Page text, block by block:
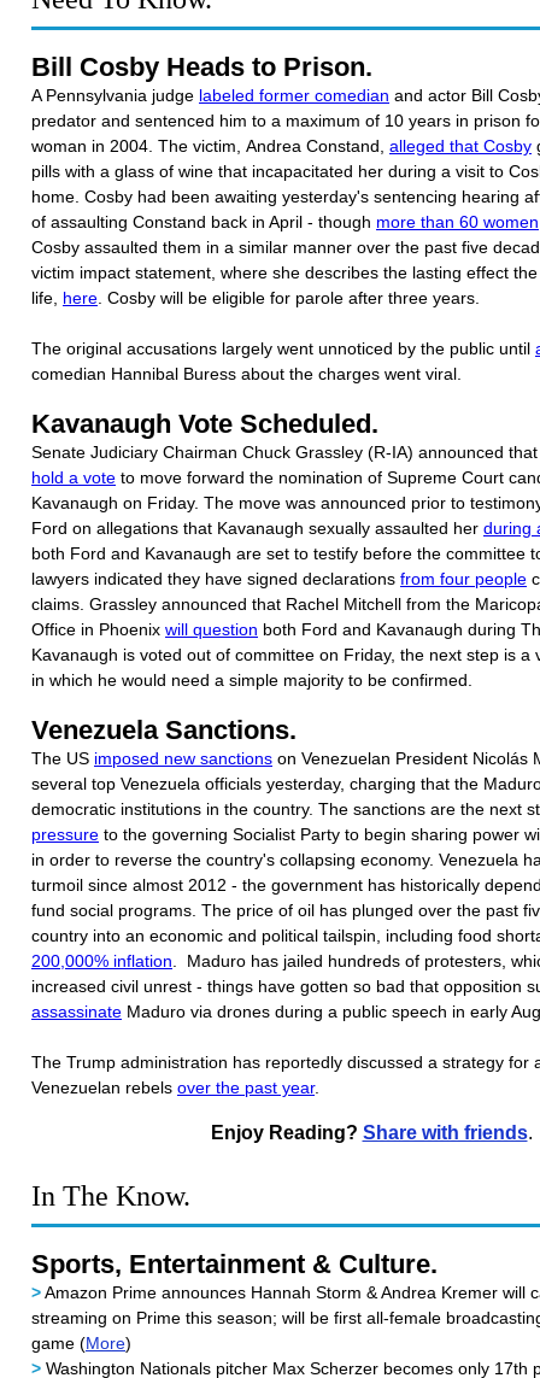
Bill Cosby Heads to Prison.
A Pennsylvania judge labeled former comedian and actor Bill
predator and sentenced him to a maximum of 10 years in prison
woman in 2004. The victim, Andrea Constand, alleged that Cosby
pills with a glass of wine that incapacitated her during a visit to
home. Cosby had been awaiting yesterday's sentencing hearing
of assaulting Constand back in April - though more than 60 women
Cosby assaulted them in a similar manner over the past five
victim impact statement, where she describes the lasting effect
life, here . Cosby will be eligible for parole after three years.
The original accusations largely went unnoticed by the public until
comedian Hannibal Buress about the charges went viral.
Kavanaugh Vote Scheduled.
Senate Judiciary Chairman Chuck Grassley (R-IA) announced
hold a vote to move forward the nomination of Supreme Court
Kavanaugh on Friday. The move was announced prior to
Ford on allegations that Kavanaugh sexually assaulted her during
both Ford and Kavanaugh are set to testify before the committee
lawyers indicated they have signed declarations from four people
claims. Grassley announced that Rachel Mitchell from the
Office in Phoenix will question both Ford and Kavanaugh during
Kavanaugh is voted out of committee on Friday, the next step is a
in which he would need a simple majority to be confirmed.
Venezuela Sanctions.
The US imposed new sanctions on Venezuelan President Nicolás
several top Venezuela officials yesterday, charging that the
democratic institutions in the country. The sanctions are the next
pressure to the governing Socialist Party to begin sharing power
in order to reverse the country's collapsing economy. Venezuela
turmoil since almost 2012 - the government has historically
fund social programs. The price of oil has plunged over the past
country into an economic and political tailspin, including food
200,000% inflation . Maduro has jailed hundreds of protesters,
increased civil unrest - things have gotten so bad that opposition
assassinate Maduro via drones during a public speech in early
The Trump administration has reportedly discussed a strategy for
Venezuelan rebels over the past year.
Enjoy Reading? Share with friends.
In The Know.
Sports, Entertainment & Culture.
>Amazon Prime announces Hannah Storm & Andrea Kremer will
streaming on Prime this season; will be first all-female
game (More)
> Washington Nationals pitcher Max Scherzer becomes only 17th